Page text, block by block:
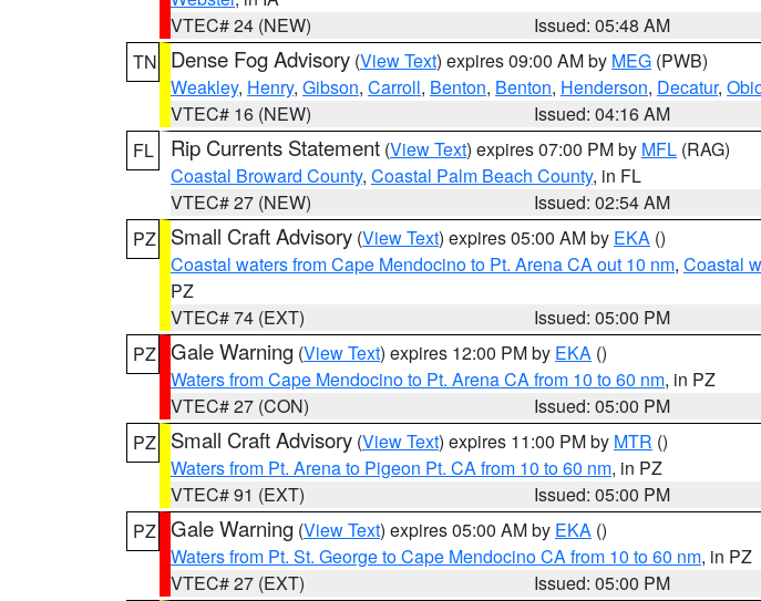
VTEC# 24 (NEW)
Issued: 05:48 AM
TN
Dense Fog Advisory (View Text) expires 09:00 AM by MEG (PWB)
Weakley, Henry, Gibson, Carroll, Benton, Benton, Henderson, Decatur,
VTEC# 16 (NEW)
Issued: 04:16 AM
FL
Rip Currents Statement (View Text) expires 07:00 PM by MFL (RAG)
Coastal Broward County, Coastal Palm Beach County, in FL
VTEC# 27 (NEW)
Issued: 02:54 AM
PZ
Small Craft Advisory (View Text) expires 05:00 AM by EKA ()
Coastal waters from Cape Mendocino to Pt. Arena CA out 10 nm, Coastal
PZ
VTEC# 74 (EXT)
Issued: 05:00 PM
PZ Gale Warning (View Text) expires 12:00 PM by EKA ()
Waters from Cape Mendocino to Pt. Arena CA from 10 to 60 nm, in PZ
VTEC# 27 (CON)
Issued: 05:00 PM
PZ
Small Craft Advisory (View Text) expires 11:00 PM by MTR ()
Waters from Pt. Arena to Pigeon Pt. CA from 10 to 60 nm, in PZ
VTEC# 91 (EXT)
Issued: 05:00 PM
PZ Gale Warning (View Text) expires 05:00 AM by EKA ()
Waters from Pt. St. George to Cape Mendocino CA from 10 to 60 nm, in PZ
VTEC# 27 (EXT)
Issued: 05:00 PM